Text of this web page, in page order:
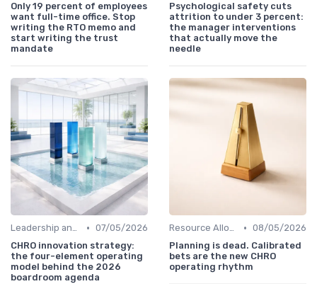
Only 19 percent of employees
want full-time office. Stop
writing the RTO memo and
start writing the trust
mandate
Psychological safety cuts
attrition to under 3 percent:
the manager interventions
that actually move the
needle
Leadership and Innovation • 07/05/2026
CHRO innovation strategy:
the four-element operating
model behind the 2026
boardroom agenda
Resource Allocation • 08/05/2026
Planning is dead. Calibrated
bets are the new CHRO
operating rhythm